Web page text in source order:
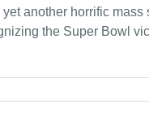
another horrific
the Super Bowl